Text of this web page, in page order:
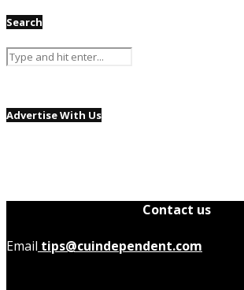
Search
Advertise With Us
Contact us
Email tips@cuindependent.com